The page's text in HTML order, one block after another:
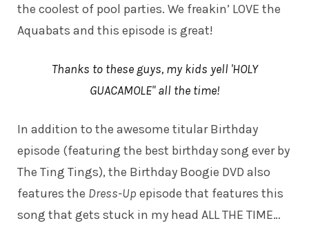
the coolest of pool parties. We freakin’ LOVE the
Aquabats and this episode is great!
Thanks to these guys, my kids yell 'HOLY
GUACAMOLE" all the time!
In addition to the awesome titular Birthday
episode (featuring the best birthday song ever by
The Ting Tings), the Birthday Boogie DVD also
features the Dress-Up episode that features this
song that gets stuck in my head ALL THE TIME…